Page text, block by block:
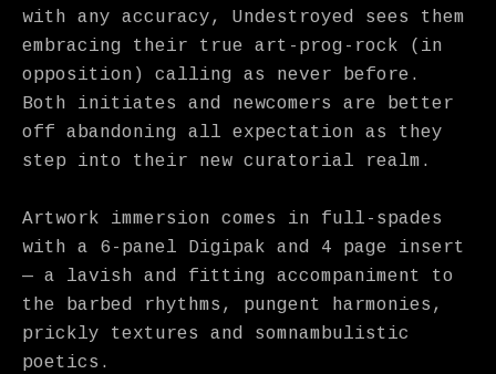
with any accuracy, Undestroyed sees them
embracing their true art-prog-rock (in
opposition) calling as never before.
Both initiates and newcomers are better
off abandoning all expectation as they
step into their new curatorial realm.
Artwork immersion comes in full-spades
with a 6-panel Digipak and 4 page insert
— a lavish and fitting accompaniment to
the barbed rhythms, pungent harmonies,
prickly textures and somnambulistic
poetics.